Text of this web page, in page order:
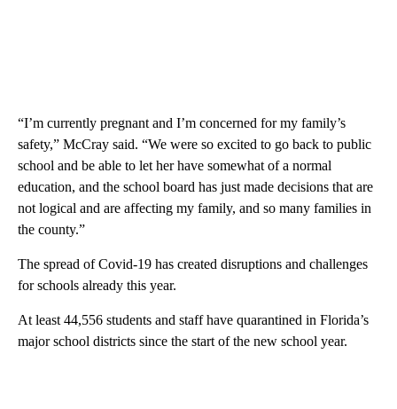
“I’m currently pregnant and I’m concerned for my family’s
safety,” McCray said. “We were so excited to go back to public
school and be able to let her have somewhat of a normal
education, and the school board has just made decisions that are
not logical and are affecting my family, and so many families in
the county.”
The spread of Covid-19 has created disruptions and challenges
for schools already this year.
At least 44,556 students and staff have quarantined in Florida’s
major school districts since the start of the new school year.